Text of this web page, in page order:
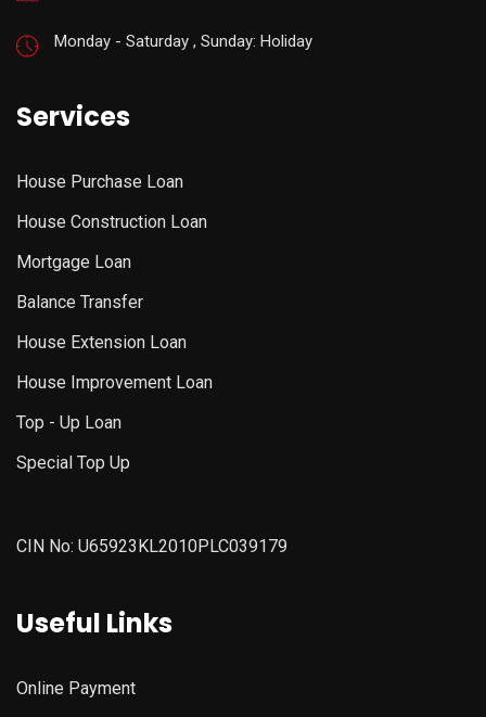
Monday - Saturday , Sunday: Holiday
Services
House Purchase Loan
House Construction Loan
Mortgage Loan
Balance Transfer
House Extension Loan
House Improvement Loan
Top - Up Loan
Special Top Up
CIN No: U65923KL2010PLC039179
Useful Links
Online Payment